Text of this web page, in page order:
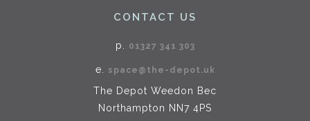
CONTACT US
p. 01327 341 303
e. space@the-depot.uk
The Depot Weedon Bec
Northampton NN7 4PS